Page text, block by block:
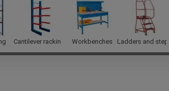
Cantilever racking Workbenches Ladders and steps